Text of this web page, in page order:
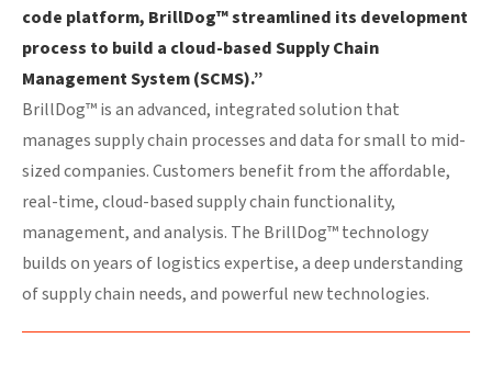
code platform, BrillDog™ streamlined its development
process to build a cloud-based Supply Chain
Management System (SCMS).”
BrillDog™ is an advanced, integrated solution that
manages supply chain processes and data for small to mid-
sized companies. Customers benefit from the affordable,
real-time, cloud-based supply chain functionality,
management, and analysis. The BrillDog™ technology
builds on years of logistics expertise, a deep understanding
of supply chain needs, and powerful new technologies.